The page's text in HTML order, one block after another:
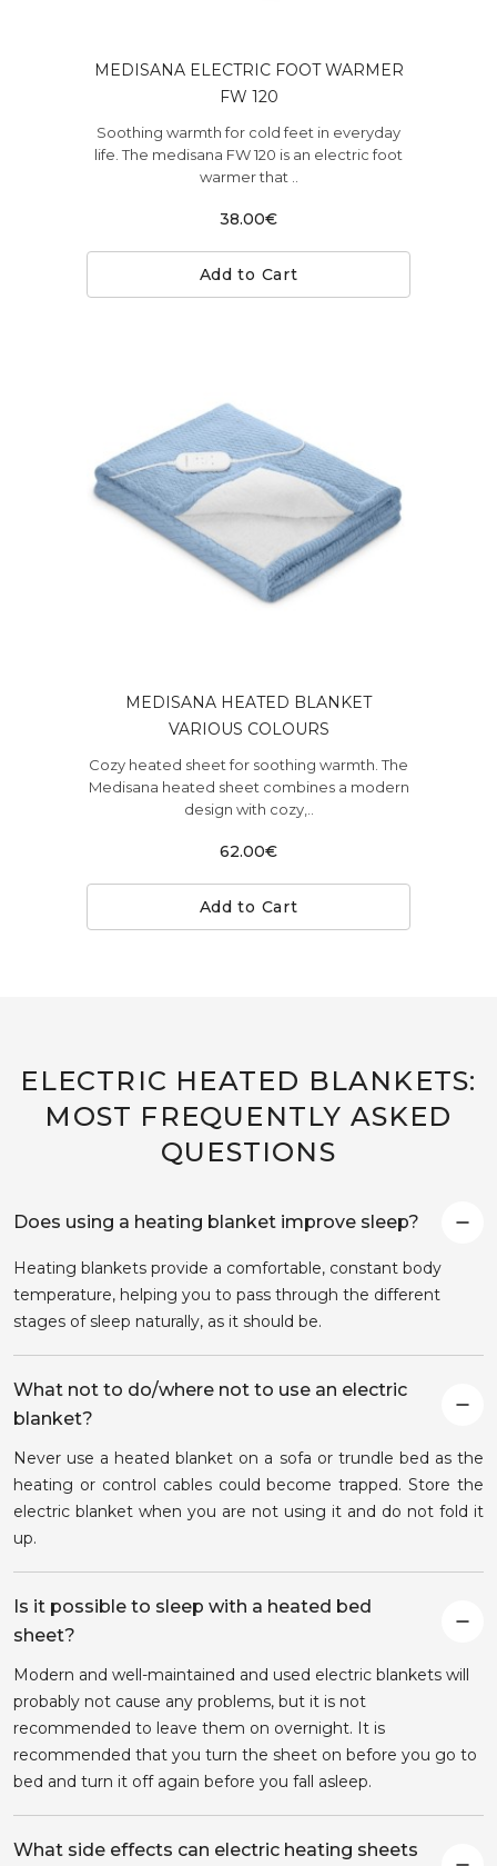
MEDISANA ELECTRIC FOOT WARMER
FW 120
Soothing warmth for cold feet in everyday
life. The medisana FW 120 is an electric foot
warmer that ..
38.00€
Add to Cart
MEDISANA HEATED BLANKET
VARIOUS COLOURS
Cozy heated sheet for soothing warmth. The
Medisana heated sheet combines a modern
design with cozy,..
62.00€
Add to Cart
ELECTRIC HEATED BLANKETS:
MOST FREQUENTLY ASKED
QUESTIONS
Does using a heating blanket improve sleep?
Heating blankets provide a comfortable, constant body
temperature, helping you to pass through the different
stages of sleep naturally, as it should be.
What not to do/where not to use an electric
blanket?
Never use a heated blanket on a sofa or trundle bed as the
heating or control cables could become trapped. Store the
electric blanket when you are not using it and do not fold it
up.
Is it possible to sleep with a heated bed
sheet?
Modern and well-maintained and used electric blankets will
probably not cause any problems, but it is not
recommended to leave them on overnight. It is
recommended that you turn the sheet on before you go to
bed and turn it off again before you fall asleep.
What side effects can electric heating sheets